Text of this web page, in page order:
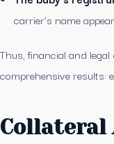
carrier’s name
Thus, financial and
comprehensive results:
Collateral